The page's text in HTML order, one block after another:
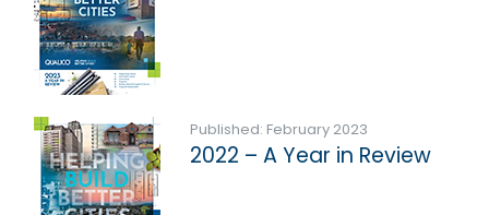
Published: February 2023
2022 – A Year in Review